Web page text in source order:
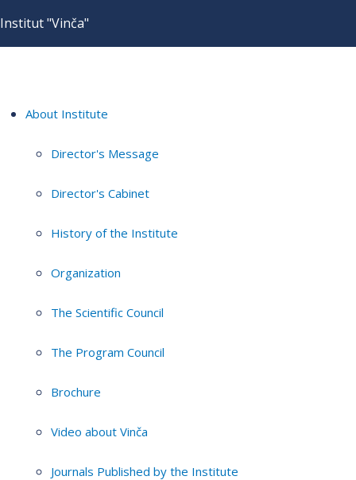
Institut "Vinča"
About Institute
Director's Message
Director's Cabinet
History of the Institute
Organization
The Scientific Council
The Program Council
Brochure
Video about Vinča
Journals Published by the Institute